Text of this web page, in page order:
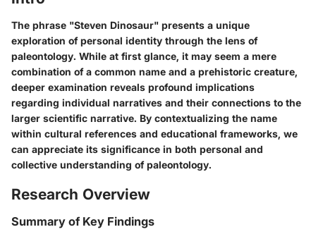
The phrase "Steven Dinosaur" presents a unique
exploration of personal identity through the lens of
paleontology. While at first glance, it may seem a mere
combination of a common name and a prehistoric creature,
deeper examination reveals profound implications
regarding individual narratives and their connections to the
larger scientific narrative. By contextualizing the name
within cultural references and educational frameworks, we
can appreciate its significance in both personal and
collective understanding of paleontology.
Research Overview
Summary of Key Findings